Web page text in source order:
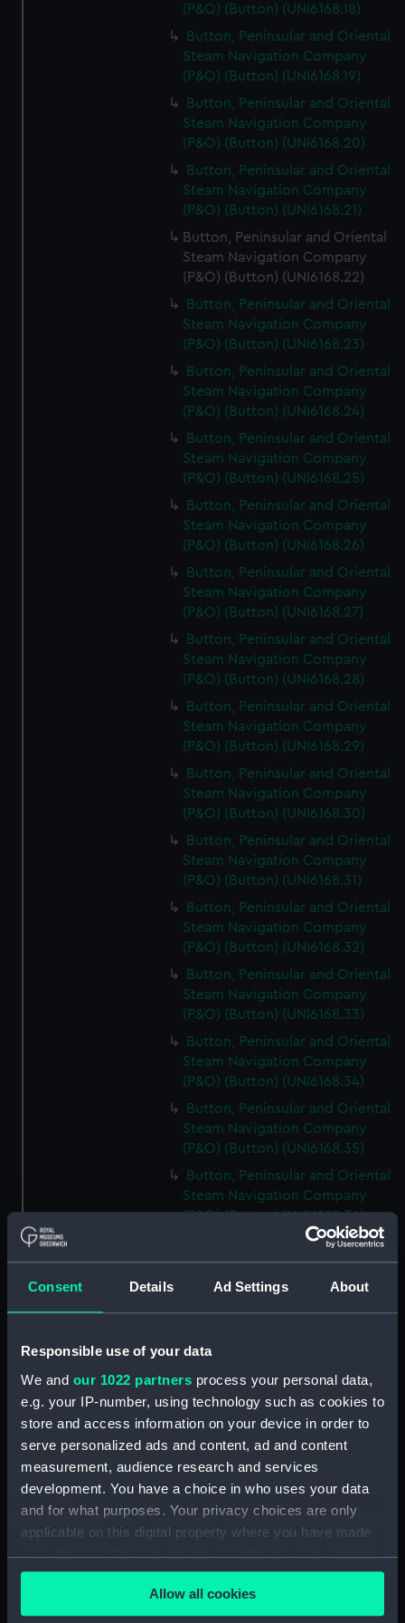
Consent Details Ad Settings About
Responsible use of your data
We and our 1022 partners process your personal data,
e.g. your IP-number, using technology such as cookies to
store and access information on your device in order to
serve personalized ads and content, ad and content
measurement, audience research and services
development. You have a choice in who uses your data
and for what purposes. Your privacy choices are only
applicable on this digital property where you have made
your choices. You can change or withdraw your consent
any time from the Cookie Declaration or by clicking on
the Privacy trigger icon.Allow all cookies
(P&O) (Button) (UNI6168.18)
Button, Peninsular and Oriental
Steam Navigation Company
(P&O) (Button) (UNI6168.19)
Button, Peninsular and Oriental
Steam Navigation Company
(P&O) (Button) (UNI6168.20)
Button, Peninsular and Oriental
Steam Navigation Company
(P&O) (Button) (UNI6168.21)
Button, Peninsular and Oriental
Steam Navigation Company
(P&O) (Button) (UNI6168.22)
Button, Peninsular and Oriental
Steam Navigation Company
(P&O) (Button) (UNI6168.23)
Button, Peninsular and Oriental
Steam Navigation Company
(P&O) (Button) (UNI6168.24)
Button, Peninsular and Oriental
Steam Navigation Company
(P&O) (Button) (UNI6168.25)
Button, Peninsular and Oriental
Steam Navigation Company
(P&O) (Button) (UNI6168.26)
Button, Peninsular and Oriental
Steam Navigation Company
(P&O) (Button) (UNI6168.27)
Button, Peninsular and Oriental
Steam Navigation Company
(P&O) (Button) (UNI6168.28)
Button, Peninsular and Oriental
Steam Navigation Company
(P&O) (Button) (UNI6168.29)
Button, Peninsular and Oriental
Steam Navigation Company
(P&O) (Button) (UNI6168.30)
Button, Peninsular and Oriental
Steam Navigation Company
(P&O) (Button) (UNI6168.31)
Button, Peninsular and Oriental
Steam Navigation Company
(P&O) (Button) (UNI6168.32)
Button, Peninsular and Oriental
Steam Navigation Company
(P&O) (Button) (UNI6168.33)
Button, Peninsular and Oriental
Steam Navigation Company
(P&O) (Button) (UNI6168.34)
Button, Peninsular and Oriental
Steam Navigation Company
(P&O) (Button) (UNI6168.35)
Button, Peninsular and Oriental
Steam Navigation Company
(P&O) (Button) (UNI6168.36)
Button, Peninsular and Oriental
Steam Navigation Company
(P&O) (Button) (UNI6168.37)
Button, Peninsular and Oriental
(P&O) (Button) (UNI6168.38)
Button, Peninsular and Oriental
Steam Navigation Company
(P&O) (Button) (UNI6168.39)
Button, Peninsular and Oriental
Steam Navigation Company
(P&O) (Button) (UNI6168.40)
Button, Peninsular and Oriental
Steam Navigation Company
Button, Peninsular and Oriental
Steam Navigation Company
(P&O) (Button) (UNI6168.42)